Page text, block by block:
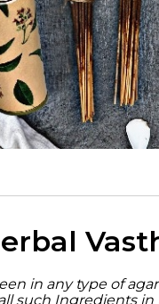
in any type of
such Ingredients in